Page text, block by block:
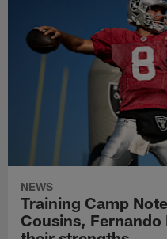
NEWS
Training Camp
Cousins,